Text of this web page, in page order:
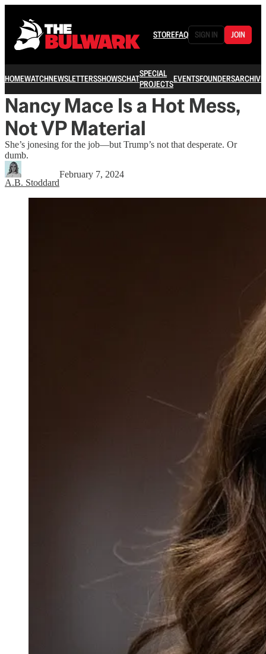
STOREFAQ SIGN IN JOIN
HOMEWATCHNEWSLETTERSSHOWSCHATSPECIAL
PROJECTSEVENTSFOUNDERSARCHIVE
Nancy Mace Is a Hot Mess,
Not VP Material
She’s jonesing for the job—but Trump’s not that desperate. Or
dumb.
A.B. Stoddard
February 7, 2024